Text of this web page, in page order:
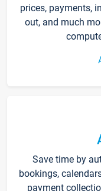
prices, payments,
out, and much
Save time by
bookings,
payment